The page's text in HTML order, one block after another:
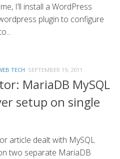
I’ll install a WordPress
plugin to configure
TECH SEPTEMBER 19, 2011
MariaDB MySQL
setup on single
article dealt with MySQL
two separate MariaDB